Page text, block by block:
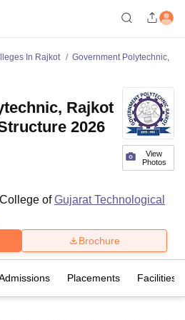
In Rajkot
Government Polytechnic,
View
Photos
Rajkot
2026
ofGujarat Technological
Brochure
Placements Facilities